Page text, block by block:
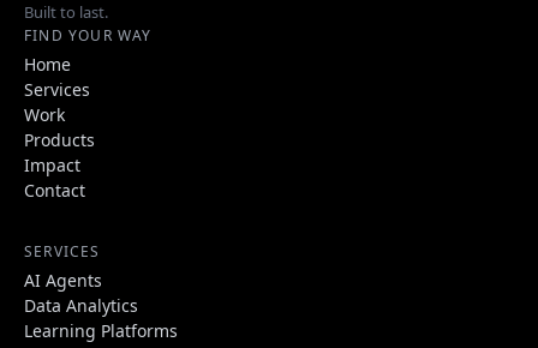
Built to last.
FIND YOUR WAY
Home
Services
Work
Products
Impact
Contact
SERVICES
AI Agents
Data Analytics
Learning Platforms